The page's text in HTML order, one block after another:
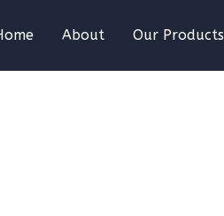
About Our Products